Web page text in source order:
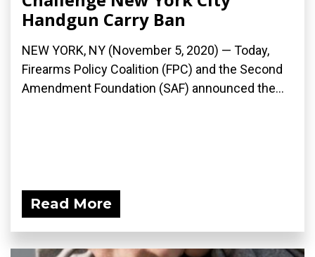
Handgun Carry Ban
NEW YORK, NY (November 5, 2020) — Today,
Firearms Policy Coalition (FPC) and the Second
Amendment Foundation (SAF) announced the...
Read More